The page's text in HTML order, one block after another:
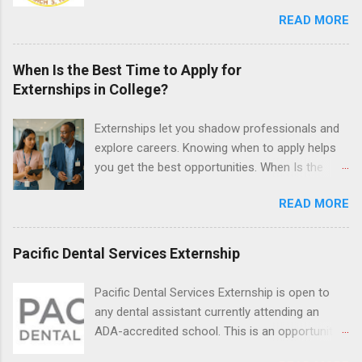
Programs are offered in the Spring, Summer
and Fall. Externs may participate in civil
litigation, conduct legal research, assist the
Justice Department with legal work, draft legal
briefs and motions, and assist with federal
attending a U.S. accredited law school, be in
good standing, and have excellent legal
research and writing skills.
READ MORE
When Is the Best Time to Apply for
Externships in College?
Externships let you shadow professionals and
explore careers. Knowing when to apply helps
you get the best opportunities. When Is the
If you’re trying to figure out the best time to
apply for externships , you’re already ahead of
many students. Externships are shorter, usually
unpaid, career exploration experiences where
and ask questions. They’re especially popular in
fields like healthcare, law, education, and
business. Because externships are often less
READ MORE
Pacific Dental Services Externship
Pacific Dental Services Externship is open to
any dental assistant currently attending an
ADA-accredited school. This is an opportunity